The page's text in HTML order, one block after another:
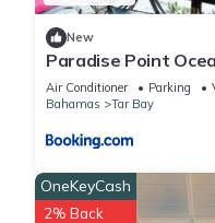
New
Paradise Point
Airport
Air Conditioner Parking
Bahamas
Tar Bay
OneKeyCash
2% Back